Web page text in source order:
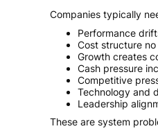
Companies typically
Performance
Cost structure
Growth creates
Cash pressure
Competitive
Technology and
Leadership
These are system